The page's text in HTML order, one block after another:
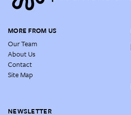
MORE FROM US
Our Team
About Us
Contact
Site Map
NEWSLETTER